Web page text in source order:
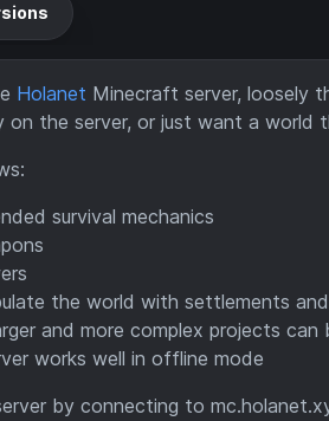
Holanet Minecraft server, loosely
the server, or just want a world
survival mechanics
the world with settlements
and more complex projects can
works well in offline mode
by connecting to